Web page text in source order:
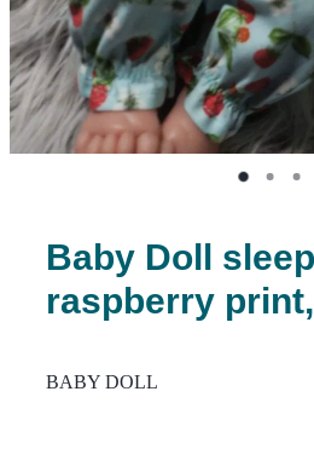
Baby Doll
raspberry print,
BABY DOLL